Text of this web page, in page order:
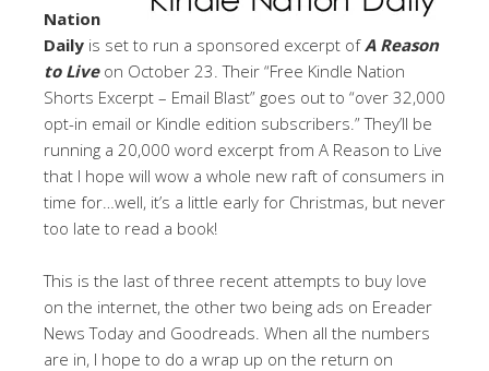
Nation
Daily is set to run a sponsored excerpt ofA Reason
to Liveon October 23. Their “Free Kindle Nation
Shorts Excerpt – Email Blast” goes out to “over 32,000
opt-in email or Kindle edition subscribers.” They’ll be
running a 20,000 word excerpt from A Reason to Live
that I hope will wow a whole new raft of consumers in
time for…well, it’s a little early for Christmas, but never
too late to read a book!
This is the last of three recent attempts to buy love
on the internet, the other two being ads on Ereader
News Today and Goodreads. When all the numbers
are in, I hope to do a wrap up on the return on